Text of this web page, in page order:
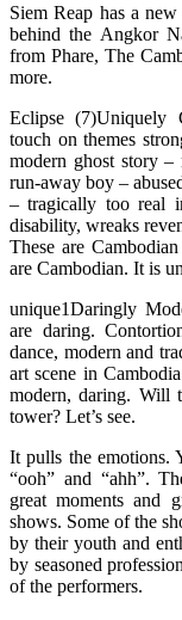
Siem Reap has a
behind the Angkor
from Phare, The
more.
Eclipse (7)Uniquely
touch on themes
modern ghost story –
run-away boy –
– tragically too real
disability, wreaks
These are
are Cambodian. It is
unique1Daringly
are daring.
dance, modern and
art scene in
modern, daring. Will
tower? Let’s see.
It pulls the emotions.
“ooh” and “ahh”.
great moments and
shows. Some of the
by their youth and
by seasoned
of the performers.